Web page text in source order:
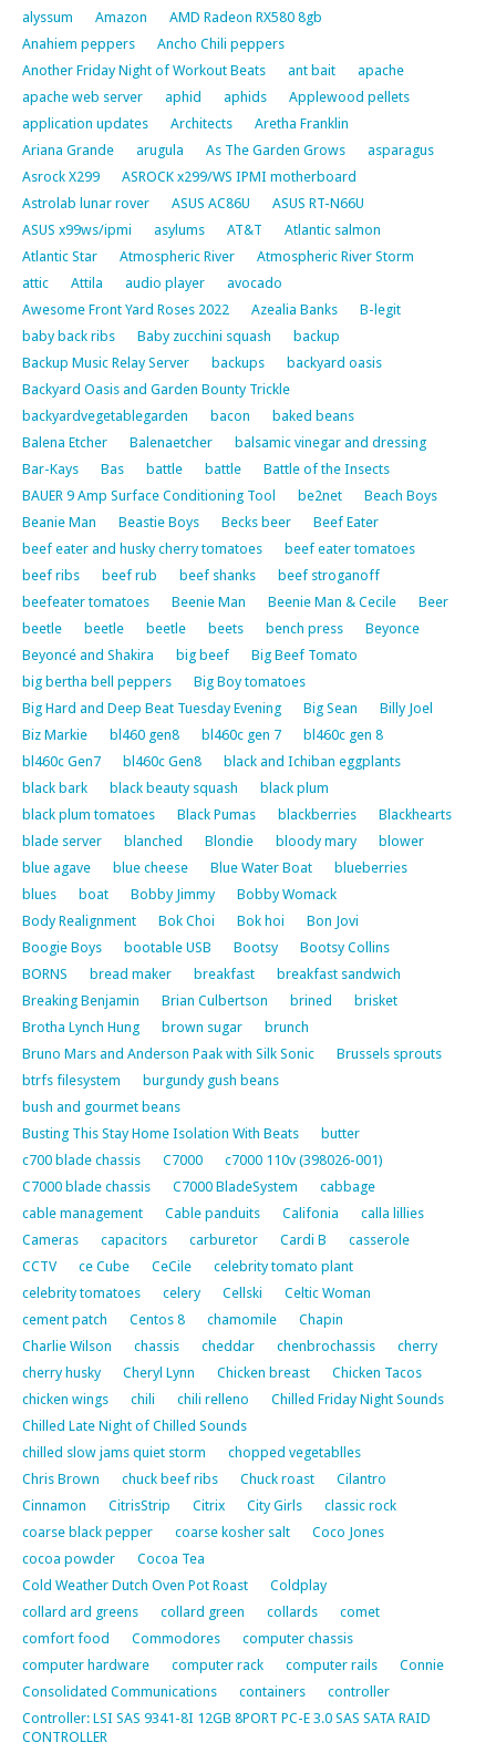
alyssum Amazon
AMD Radeon RX580 8gb
Anahiem peppers
Ancho Chili peppers
Another Friday Night of Workout Beats
ant bait
apache
apache web server
aphid aphids
Applewood pellets
application updates
Architects
Aretha Franklin
Ariana Grande
arugula As The Garden Grows
asparagus
Asrock X299
ASROCK x299/WS IPMI motherboard
Astrolab lunar rover
ASUS AC86U
ASUS RT-N66U
ASUS x99ws/ipmi
asylums AT&T
Atlantic salmon
Atlantic Star
Atmospheric River
Atmospheric River Storm
attic
Attila audio player
avocado
Awesome Front Yard Roses 2022
Azealia Banks
B-legit
baby back ribs
Baby zucchini squash
backup
Backup Music Relay Server
backups
backyard oasis
Backyard Oasis and Garden Bounty Trickle
backyardvegetablegarden
bacon
baked beans
Balena Etcher
Balenaetcher
balsamic vinegar and dressing
Bar-Kays
Bas battle battle
Battle of the Insects
BAUER 9 Amp Surface Conditioning Tool
be2net
Beach Boys
Beanie Man
Beastie Boys Becks beer
Beef Eater
beef eater and husky cherry tomatoes
beef eater tomatoes
beef ribs
beef rub beef shanks
beef stroganoff
beefeater tomatoes
Beenie Man Beenie Man & Cecile
Beer
beetle
beetle beetle beets bench press
Beyonce
Beyoncé and Shakira
big beef
Big Beef Tomato
big bertha bell peppers
Big Boy tomatoes
Big Hard and Deep Beat Tuesday Evening
Big Sean
Billy Joel
Biz Markie
bl460 gen8 bl460c gen 7
bl460c gen 8
bl460c Gen7
bl460c Gen8
black and Ichiban eggplants
black bark
black beauty squash
black plum
black plum tomatoes
Black Pumas blackberries
Blackhearts
blade server
blanched Blondie bloody mary
blower
blue agave
blue cheese Blue Water Boat
blueberries
blues
boat Bobby Jimmy
Bobby Womack
Body Realignment
Bok Choi Bok hoi
Bon Jovi
Boogie Boys
bootable USB Bootsy
Bootsy Collins
BORNS
bread maker breakfast
breakfast sandwich
Breaking Benjamin
Brian Culbertson brined
brisket
Brotha Lynch Hung
brown sugar
brunch
Bruno Mars and Anderson Paak with Silk Sonic
Brussels sprouts
btrfs filesystem
burgundy gush beans
bush and gourmet beans
Busting This Stay Home Isolation With Beats
butter
c700 blade chassis
C7000
c7000 110v (398026-001)
C7000 blade chassis
C7000 BladeSystem
cabbage
cable management
Cable panduits Califonia
calla lillies
Cameras
capacitors carburetor Cardi B
casserole
CCTV
ce Cube CeCile
celebrity tomato plant
celebrity tomatoes
celery Cellski
Celtic Woman
cement patch
Centos 8 chamomile
Chapin
Charlie Wilson
chassis cheddar chenbrochassis
cherry
cherry husky
Cheryl Lynn Chicken breast
Chicken Tacos
chicken wings
chili chili relleno
Chilled Friday Night Sounds
Chilled Late Night of Chilled Sounds
chilled slow jams quiet storm
chopped vegetablles
Chris Brown
chuck beef ribs Chuck roast
Cilantro
Cinnamon
CitrisStrip Citrix City Girls
classic rock
coarse black pepper
coarse kosher salt
Coco Jones
cocoa powder
Cocoa Tea
Cold Weather Dutch Oven Pot Roast
Coldplay
collard ard greens
collard green collards
comet
comfort food
Commodores
computer chassis
computer hardware
computer rack computer rails
Connie
Consolidated Communications
containers
controller
Controller: LSI SAS 9341-8I 12GB 8PORT PC-E 3.0 SAS SATA RAID
CONTROLLER